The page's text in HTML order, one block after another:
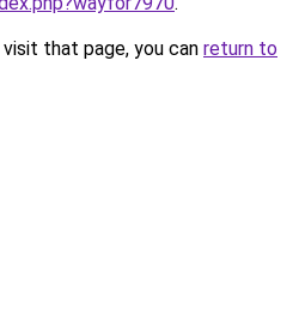
that page, you can return to